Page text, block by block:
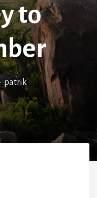
to
• patrik